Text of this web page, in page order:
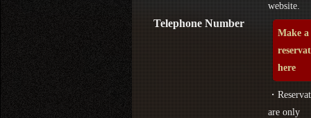
Telephone Number
website.
Make a
here
・
are only